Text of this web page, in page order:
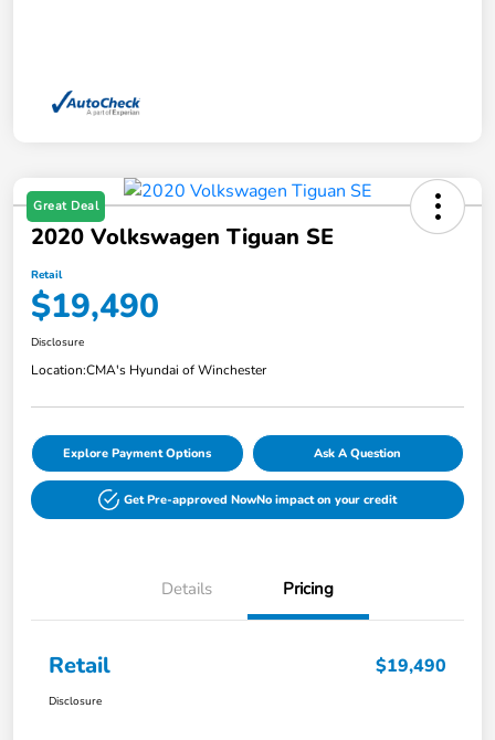
Great Deal
2020 Volkswagen Tiguan SE
Retail
$19,490
Disclosure
Location:CMA's Hyundai of Winchester
Explore Payment Options Ask A Question
Get Pre-approved NowNo impact on your credit
Details Pricing
Retail $19,490
Disclosure